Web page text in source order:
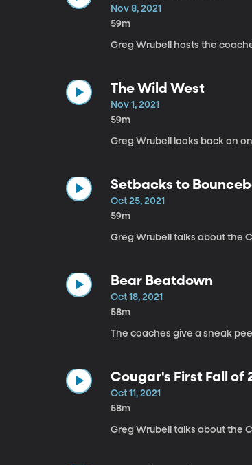
Nov 8, 2021
59m
Greg Wrubell hosts the
The Wild West
Nov 1, 2021
59m
Greg Wrubell looks back on
Setbacks to
Oct 25, 2021
59m
Greg Wrubell talks about the
Bear Beatdown
Oct 18, 2021
58m
The coaches give a sneak
Cougar's First Fall of
Oct 11, 2021
58m
Greg Wrubell talks about the